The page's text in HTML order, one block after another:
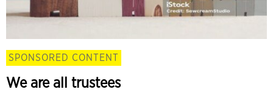
SPONSORED CONTENT
We are all trustees